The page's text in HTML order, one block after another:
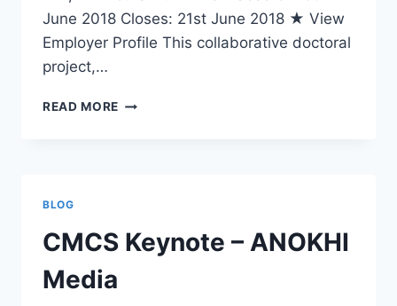
June 2018 Closes: 21st June 2018 ★ View
Employer Profile This collaborative doctoral
project,…
READ MORE PHD
BLOG
CMCS Keynote – ANOKHI
Media